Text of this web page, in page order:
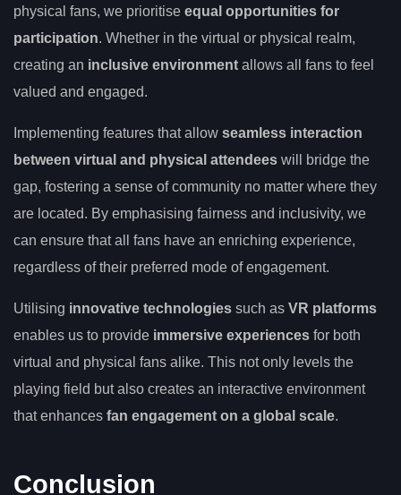
physical fans, we prioritise equal opportunities for
participation. Whether in the virtual or physical realm,
creating an inclusive environment allows all fans to feel
valued and engaged.
Implementing features that allow seamless interaction
between virtual and physical attendees will bridge the
gap, fostering a sense of community no matter where they
are located. By emphasising fairness and inclusivity, we
can ensure that all fans have an enriching experience,
regardless of their preferred mode of engagement.
Utilising innovative technologies such as VR platforms
enables us to provide immersive experiences for both
virtual and physical fans alike. This not only levels the
playing field but also creates an interactive environment
that enhances fan engagement on a global scale.
Conclusion